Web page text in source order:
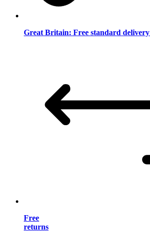
Great Britain: Free standard delivery
Free
returns